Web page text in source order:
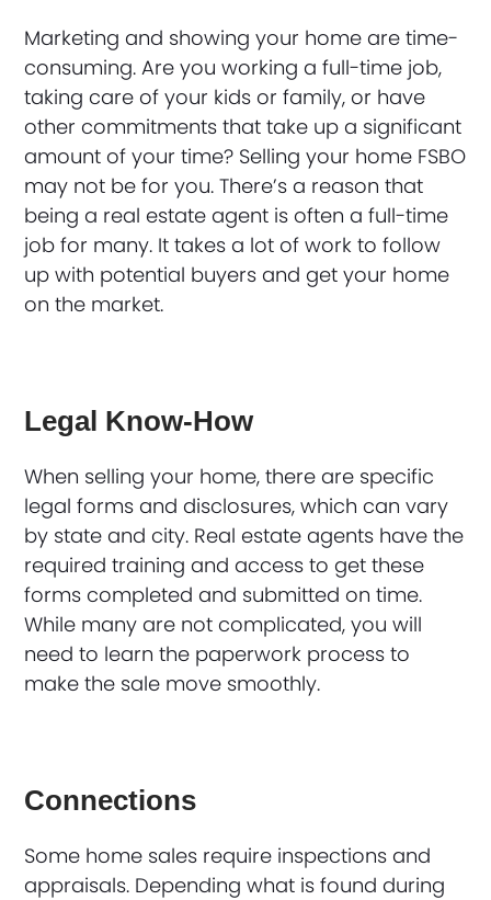
Marketing and showing your home are time-
consuming. Are you working a full-time job,
taking care of your kids or family, or have
other commitments that take up a significant
amount of your time? Selling your home FSBO
may not be for you. There’s a reason that
being a real estate agent is often a full-time
job for many. It takes a lot of work to follow
up with potential buyers and get your home
on the market.
Legal Know-How
When selling your home, there are specific
legal forms and disclosures, which can vary
by state and city. Real estate agents have the
required training and access to get these
forms completed and submitted on time.
While many are not complicated, you will
need to learn the paperwork process to
make the sale move smoothly.
Connections
Some home sales require inspections and
appraisals. Depending what is found during